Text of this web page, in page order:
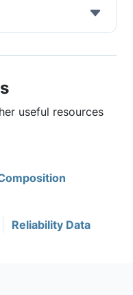
useful resources
Reliability Data